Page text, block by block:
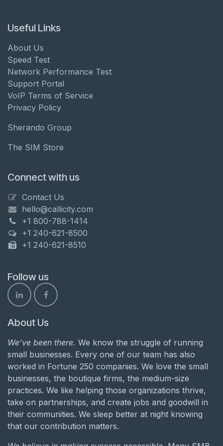
Useful Links
About Us
Speed Test
Network Performance Test
Support Portal
VoIP Terms of Service
Privacy Policy
Sherando Group
The SIM Store
Connect with us
Contact Us
hello@callicity.com
+1 800-788-1414
+1 240-621-8500
+1 240-621-8510
Follow us
About Us
We’ve been there. We know the struggle of running
small businesses. Every one of our team has also
worked in Fortune 250 companies. We love the small
businesses, the boutique firms, the medium-size
practices. We like helping those organizations thrive,
take on partnerships, and create jobs and goodwill in
their communities. We sleep better at night knowing
that our contribution matters.